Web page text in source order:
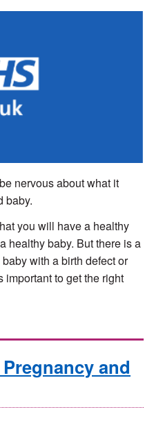
nervous about what it
baby.
you will have a healthy
healthy baby. But there is a
with a birth defect or
to get the right
and